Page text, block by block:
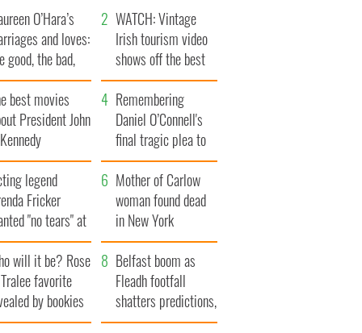
O’Hara’s
and loves:
good, the bad,
the ugly
WATCH: Vintage
Irish tourism video
shows off the best
bits of Ireland
best movies
President John
Remembering
Daniel O’Connell's
final tragic plea to
save Ireland from
Famine
legend
Fricker
"no tears" at
funeral as she
local shops
Mother of Carlow
woman found dead
in New York
launches $50
million wrongful
death lawsuit
will it be? Rose
favorite
by bookies
Belfast boom as
Fleadh footfall
shatters predictions,
set to exceed 1